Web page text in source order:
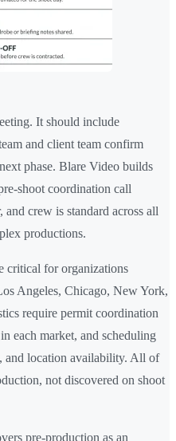
It should include
and client team confirm
phase. Blare Video builds
shoot coordination call
crew is standard across all
productions.
critical for organizations
Angeles, Chicago, New York,
require permit coordination
each market, and scheduling
and location availability. All of
not discovered on shoot
pre-production as an